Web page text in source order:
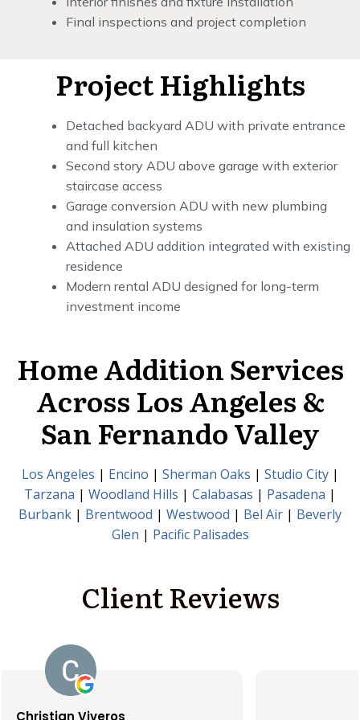
Final inspections and project completion
Project Highlights
Detached backyard ADU with private entrance
and full kitchen
Second story ADU above garage with exterior
staircase access
Garage conversion ADU with new plumbing
and insulation systems
Attached ADU addition integrated with existing
residence
Modern rental ADU designed for long-term
investment income
Home Addition Services
Across Los Angeles &
San Fernando Valley
Los Angeles | Encino | Sherman Oaks | Studio City|
Tarzana | Woodland Hills | Calabasas | Pasadena |
Burbank | Brentwood | Westwood | Bel Air | Beverly
Glen | Pacific Palisades
Client Reviews
Santiago Gallegos